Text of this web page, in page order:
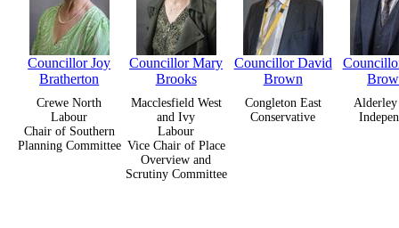
Councillor Joy
Bratherton
Crewe North
Labour
Chair of Southern
Planning Committee
Councillor Mary
Brooks
Macclesfield West
and Ivy
Labour
Vice Chair of Place
Overview and
Scrutiny Committee
Councillor David
Brown
Congleton East
Conservative
Alderley